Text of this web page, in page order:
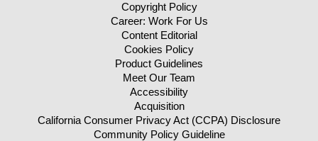
Copyright Policy
Career: Work For Us
Content Editorial
Cookies Policy
Product Guidelines
Meet Our Team
Accessibility
Acquisition
California Consumer Privacy Act (CCPA) Disclosure
Community Policy Guideline